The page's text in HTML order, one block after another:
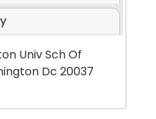
Univ Sch Of
Dc 20037